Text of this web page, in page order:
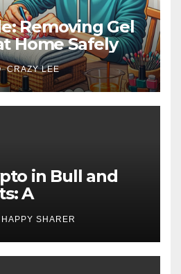
Removing Gel
Home Safely
CRAZY LEE
in Bull and
A
Examination
HAPPY SHARER